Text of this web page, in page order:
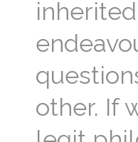
other. If